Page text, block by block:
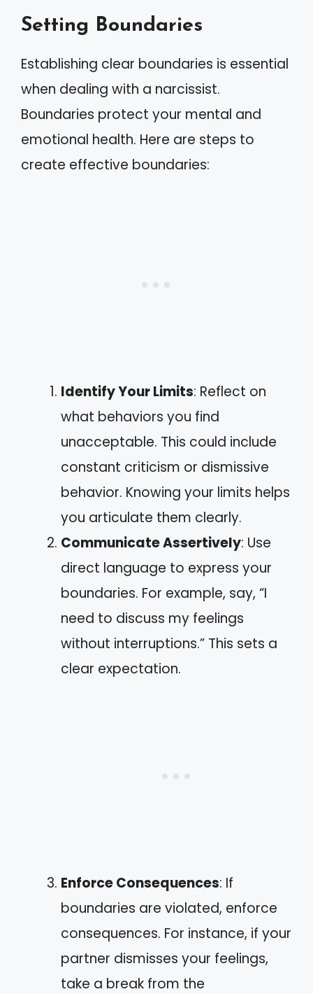
Setting Boundaries
Establishing clear boundaries is essential
when dealing with a narcissist.
Boundaries protect your mental and
emotional health. Here are steps to
create effective boundaries:
Identify Your Limits: Reflect on
what behaviors you find
unacceptable. This could include
constant criticism or dismissive
behavior. Knowing your limits helps
you articulate them clearly.
Communicate Assertively: Use
direct language to express your
boundaries. For example, say, “I
need to discuss my feelings
without interruptions.” This sets a
clear expectation.
Enforce Consequences: If
boundaries are violated, enforce
consequences. For instance, if your
partner dismisses your feelings,
take a break from the